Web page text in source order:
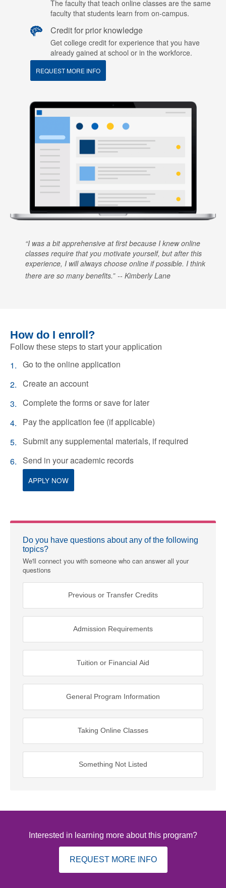
The faculty that teach online classes are the same
faculty that students learn from on-campus.
Credit for prior knowledge
Get college credit for experience that you have
already gained at school or in the workforce.
REQUEST MORE INFO
I was a bit apprehensive at first because I knew online
classes require that you motivate yourself, but after this
experience, I will always choose online if possible. I think
there are so many benefits.
Kimberly Lane
How do I enroll?
Follow these steps to start your application
Go to the online application
Create an account
Complete the forms or save for later
Pay the application fee (if applicable)
Submit any supplemental materials, if required
Send in your academic records
APPLY NOW
Do you have questions about any of the following
topics?
We'll connect you with someone who can answer all your
questions
Previous or Transfer Credits
Admission Requirements
Tuition or Financial Aid
General Program Information
Taking Online Classes
Something Not Listed
Interested in learning more about this program?
REQUEST MORE INFO